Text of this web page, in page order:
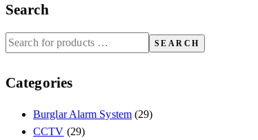
Search
SEARCH
Categories
Burglar Alarm System (29)
CCTV (29)